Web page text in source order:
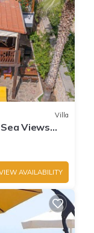
Villa
Views
AVAILABILITY